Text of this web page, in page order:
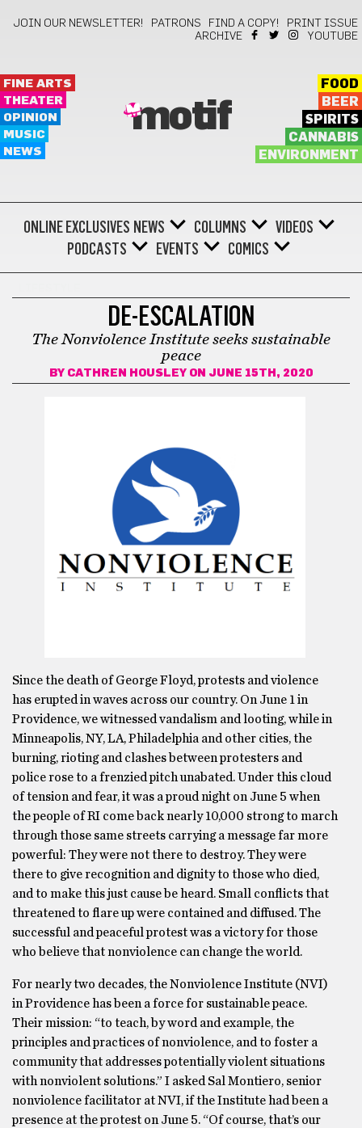
JOIN OUR NEWSLETTER! PATRONS FIND A COPY!
PRINT ISSUE
ARCHIVE
YOUTUBE
FINE ARTS
THEATER
OPINION
MUSIC
NEWS
motif
FOOD
BEER
SPIRITS
CANNABIS
ENVIRONMENT
ONLINE EXCLUSIVES NEWS COLUMNS
VIDEOS
PODCASTS
EVENTS COMICS
DE-ESCALATION
The Nonviolence Institute seeks sustainable
peace
BY CATHREN HOUSLEYON JUNE 15TH, 2020
Since the death of George Floyd, protests and violence
has erupted in waves across our country. On June 1 in
Providence, we witnessed vandalism and looting, while in
Minneapolis, NY, LA, Philadelphia and other cities, the
burning, rioting and clashes between protesters and
police rose to a frenzied pitch unabated. Under this cloud
of tension and fear, it was a proud night on June 5 when
the people of RI come back nearly 10,000 strong to march
through those same streets carrying a message far more
powerful: They were not there to destroy. They were
there to give recognition and dignity to those who died,
and to make this just cause be heard. Small conflicts that
threatened to flare up were contained and diffused. The
successful and peaceful protest was a victory for those
who believe that nonviolence can change the world.
For nearly two decades, the Nonviolence Institute (NVI)
in Providence has been a force for sustainable peace.
Their mission: “to teach, by word and example, the
principles and practices of nonviolence, and to foster a
community that addresses potentially violent situations
with nonviolent solutions.” I asked Sal Montiero, senior
nonviolence facilitator at NVI, if the Institute had been a
presence at the protest on June 5. “Of course, that’s our